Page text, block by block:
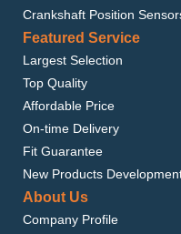
Crankshaft Position
Featured Service
Largest Selection
Top Quality
Affordable Price
On-time Delivery
Fit Guarantee
New Products
About Us
Company Profile